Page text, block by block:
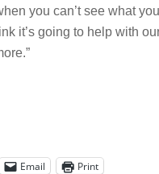
you can’t see what
it’s going to help with
Email Print